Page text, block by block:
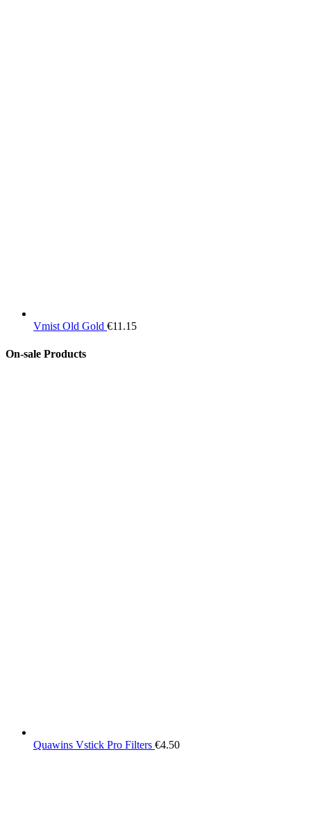
Vmist Old Gold €11.15
On-sale Products
Quawins Vstick Pro Filters €4.50